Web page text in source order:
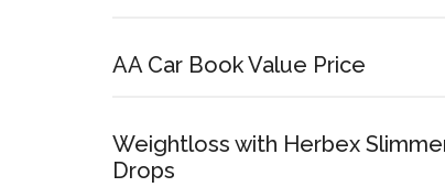
AA Car Book Value Price
Weightloss with Herbex
Drops